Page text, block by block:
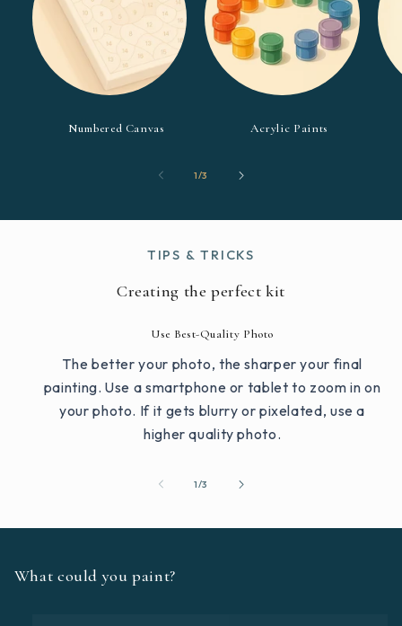
Numbered Canvas Acrylic Paints
1/of
3
TIPS & TRICKS
Creating the perfect kit
Use Best-Quality Photo
The better your photo, the sharper your final
painting. Use a smartphone or tablet to zoom in on
your photo. If it gets blurry or pixelated, use a
higher quality photo.
1/of
3
What could you paint?